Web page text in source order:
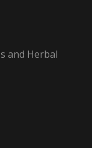
and Herbal